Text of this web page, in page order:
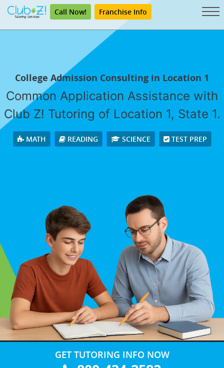
Call Now! Franchise Info
College Admission Consulting in Location 1
Common Application Assistance with
Club Z! Tutoring of Location 1, State 1.
MATH READING SCIENCE TEST PREP
GET TUTORING INFO NOW